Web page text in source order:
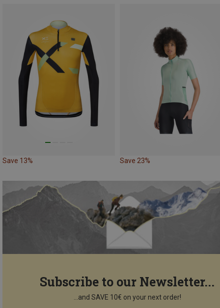
Save 13% Save 23%
Subscribe to our Newsletter...
...and SAVE 10€ on your next order!